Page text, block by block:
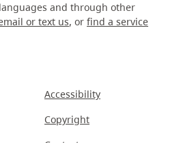
and through other
or text us, or find a service
Accessibility
Copyright